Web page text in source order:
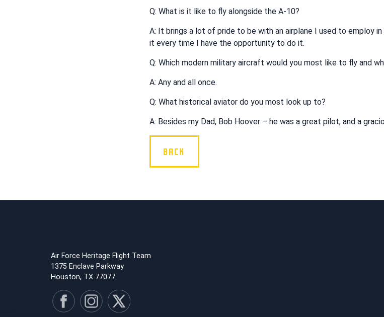
Q: What is it like to fly alongside the A-10?
A: It brings a lot of pride to be with an airplane I used to employ
it every time I have the opportunity to do it.
Q: Which modern military aircraft would you most like to fly and
A: Any and all once.
Q: What historical aviator do you most look up to?
A: Besides my Dad, Bob Hoover – he was a great pilot, and a
BACK
Air Force Heritage Flight Team
1375 Enclave Parkway
Houston, TX 77077